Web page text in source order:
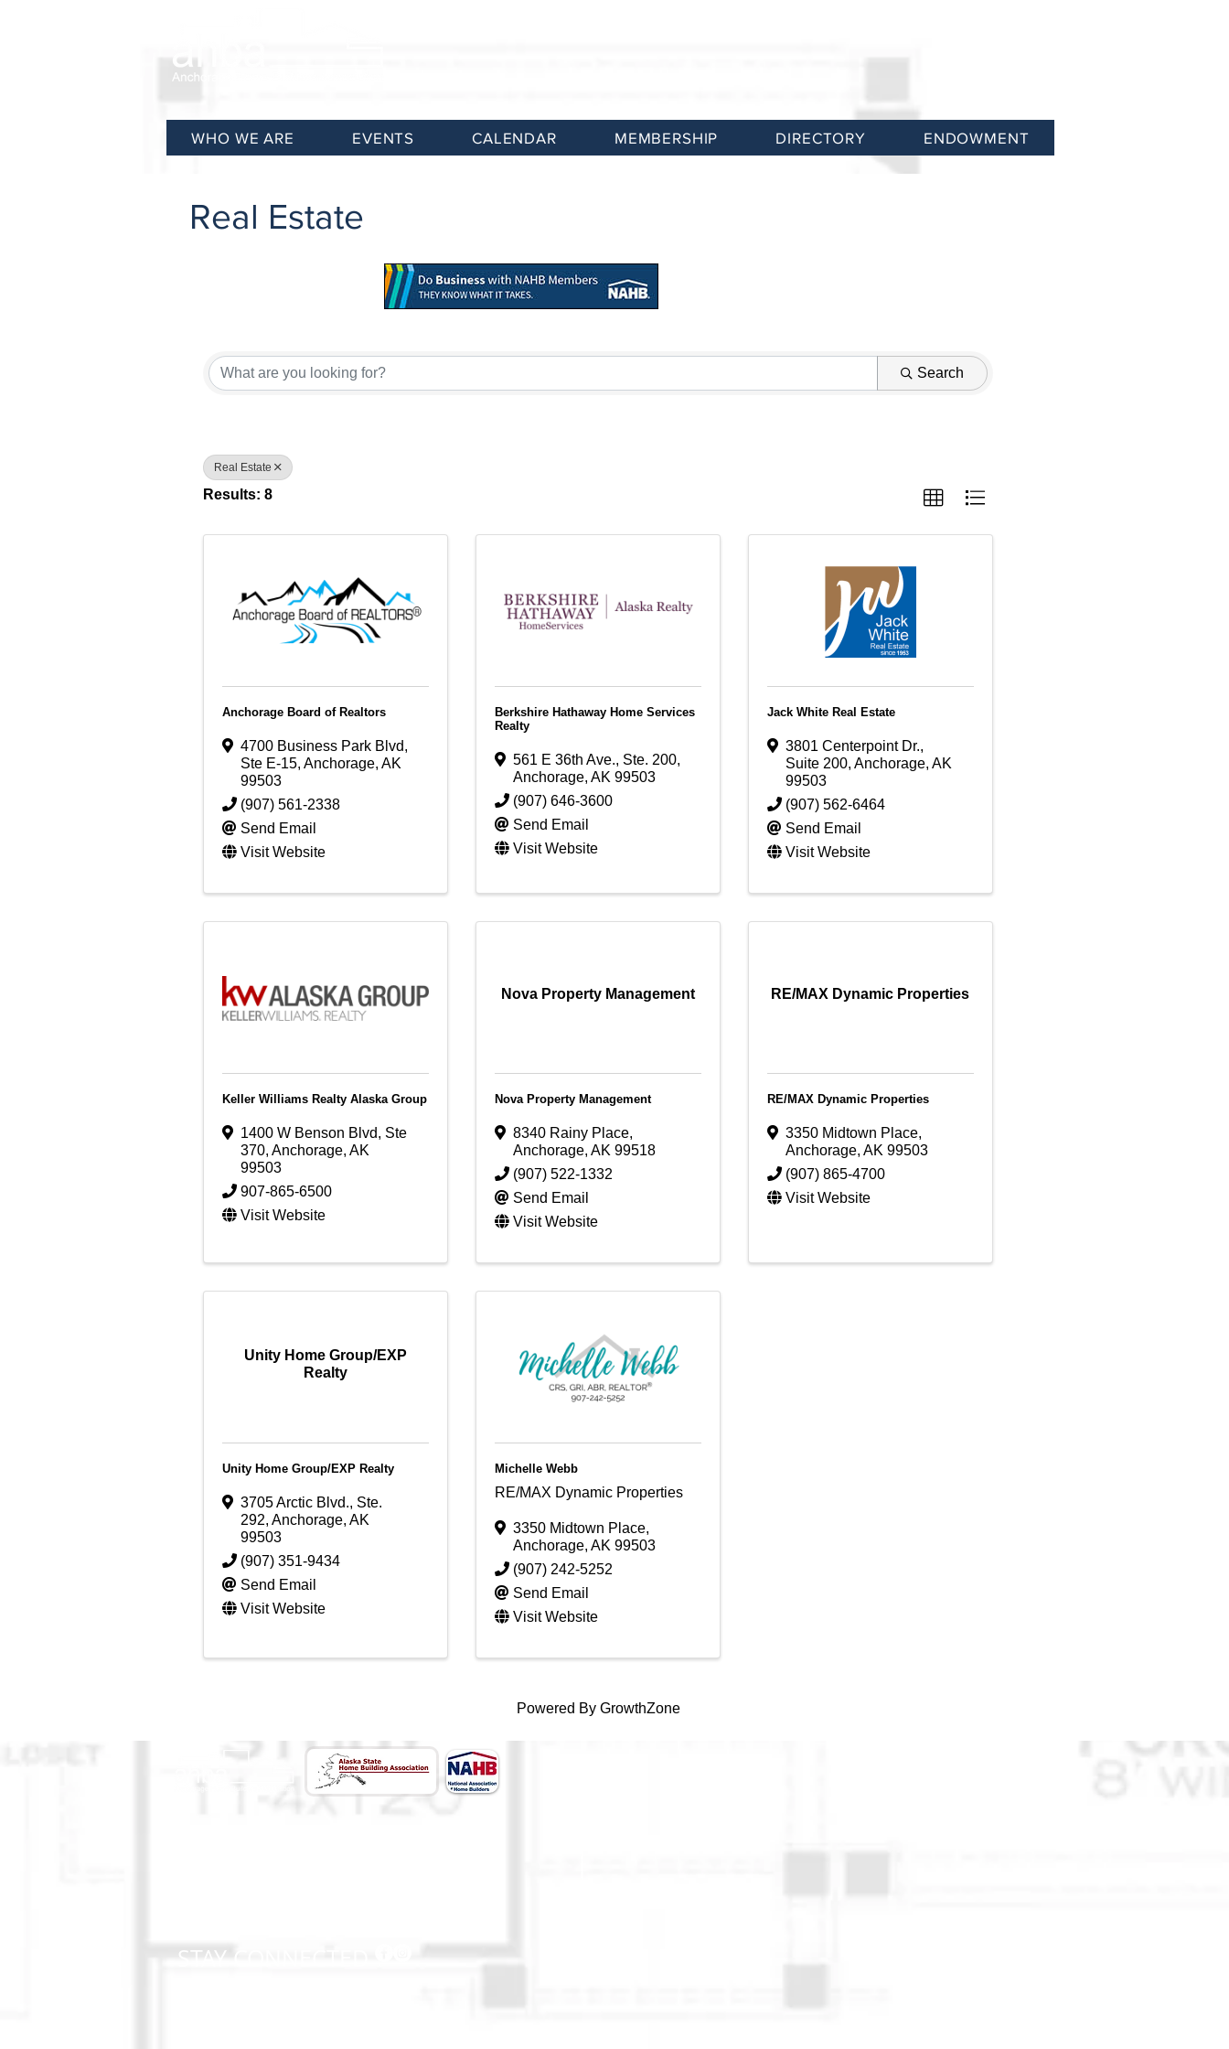
WHO WE ARE EVENTS CALENDAR MEMBERSHIP DIRECTORY ENDOWMENT
Real Estate
Search
Real Estate
Results: 8
Anchorage Board of Realtors
4700 Business Park Blvd,
Ste E-15, Anchorage, AK
99503
(907) 561-2338
Send Email
Visit Website
Berkshire Hathaway Home Services
Realty
561 E 36th Ave., Ste. 200,
Anchorage, AK 99503
(907) 646-3600
Send Email
Visit Website
Jack White Real Estate
3801 Centerpoint Dr.,
Suite 200, Anchorage, AK
99503
(907) 562-6464
Send Email
Visit Website
Keller Williams Realty Alaska Group
1400 W Benson Blvd, Ste
370, Anchorage, AK
99503
907-865-6500
Visit Website
Nova Property Management
Nova Property Management
8340 Rainy Place,
Anchorage, AK 99518
(907) 522-1332
Send Email
Visit Website
RE/MAX Dynamic Properties
RE/MAX Dynamic Properties
3350 Midtown Place,
Anchorage, AK 99503
(907) 865-4700
Visit Website
Unity Home Group/EXP
Realty
Unity Home Group/EXP Realty
3705 Arctic Blvd., Ste.
292, Anchorage, AK
99503
(907) 351-9434
Send Email
Visit Website
Michelle Webb
RE/MAX Dynamic Properties
3350 Midtown Place,
Anchorage, AK 99503
(907) 242-5252
Send Email
Visit Website
Powered By GrowthZone
STAY CONNECTED